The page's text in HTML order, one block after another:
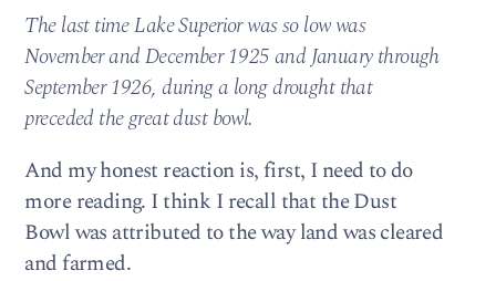
The last time Lake Superior was so low was
November and December 1925 and January through
September 1926, during a long drought that
preceded the great dust bowl.
And my honest reaction is, first, I need to do
more reading. I think I recall that the Dust
Bowl was attributed to the way land was cleared
and farmed.